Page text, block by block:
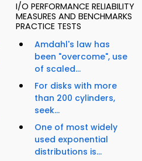
I/O PERFORMANCE RELIABILITY
MEASURES AND BENCHMARKS
PRACTICE TESTS
Amdahl's law has
been "overcome", use
of scaled...
For disks with more
than 200 cylinders,
seek...
One of most widely
used exponential
distributions is...